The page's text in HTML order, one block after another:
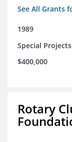
See All Grants
1989
Special Projects
$400,000
Rotary